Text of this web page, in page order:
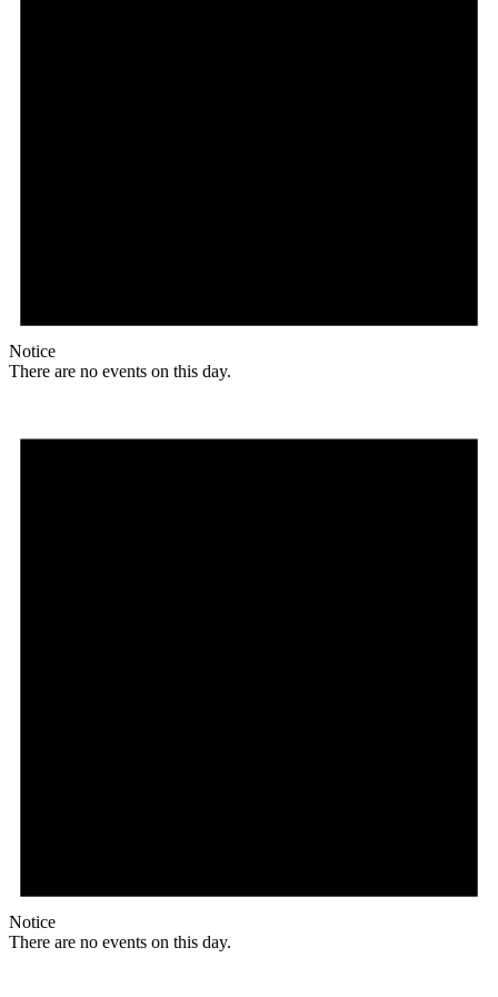
Notice
There are no events on this day.
Notice
There are no events on this day.